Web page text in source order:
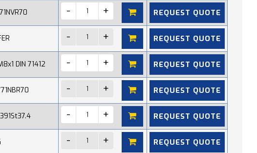
REQUEST QUOTE
REQUEST QUOTE
DIN 71412 REQUEST QUOTE
REQUEST QUOTE
REQUEST QUOTE
REQUEST QUOTE